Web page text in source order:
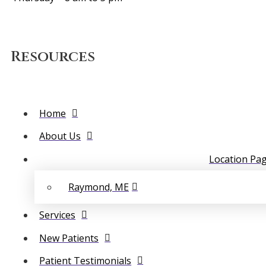
Resources
Home
About Us
Location
Raymond, ME
Services
New Patients
Patient Testimonials